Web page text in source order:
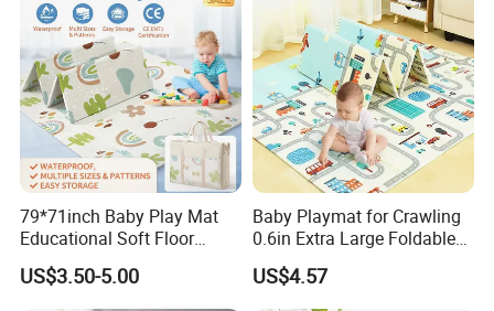
79*71inch Baby Play Mat
Educational Soft Floor
Crawling Mat for Children
Playroom
US$3.50-5.00
Baby Playmat for Crawling
0.6in Extra Large Foldable
Thailand
US$4.57